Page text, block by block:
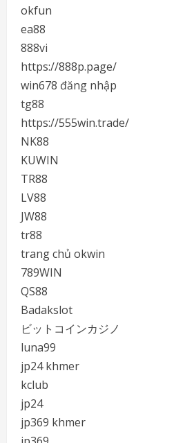
okfun
ea88
888vi
https://888p.page/
win678 đăng nhập
tg88
https://555win.trade/
NK88
KUWIN
TR88
LV88
JW88
tr88
trang chủ okwin
789WIN
QS88
Badakslot
ビットコインカジノ
luna99
jp24 khmer
kclub
jp24
jp369 khmer